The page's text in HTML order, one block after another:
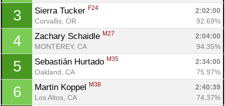
3 Sierra Tucker F24
2:02:00
Corvallis, OR
92.69%
4 Zachary Schaidle M27
2:04:00
MONTEREY, CA
94.35%
5 Sebastián Hurtado M35
2:34:00
Oakland, CA
75.97%
6 Martin Koppel M38
2:40:39
Los Altos, CA
74.37%